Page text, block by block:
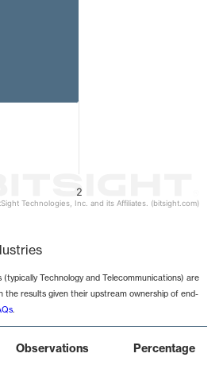
2
Technologies, Inc. and its Affiliates. (bitsight.com)
Technology and Telecommunications) are
the results given their upstream ownership of end-
.
Observations Percentage